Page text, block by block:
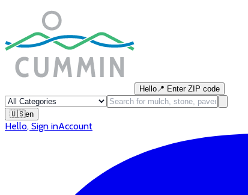
Hello📍 Enter ZIP code
🇺🇸en
Hello, Sign inAccount